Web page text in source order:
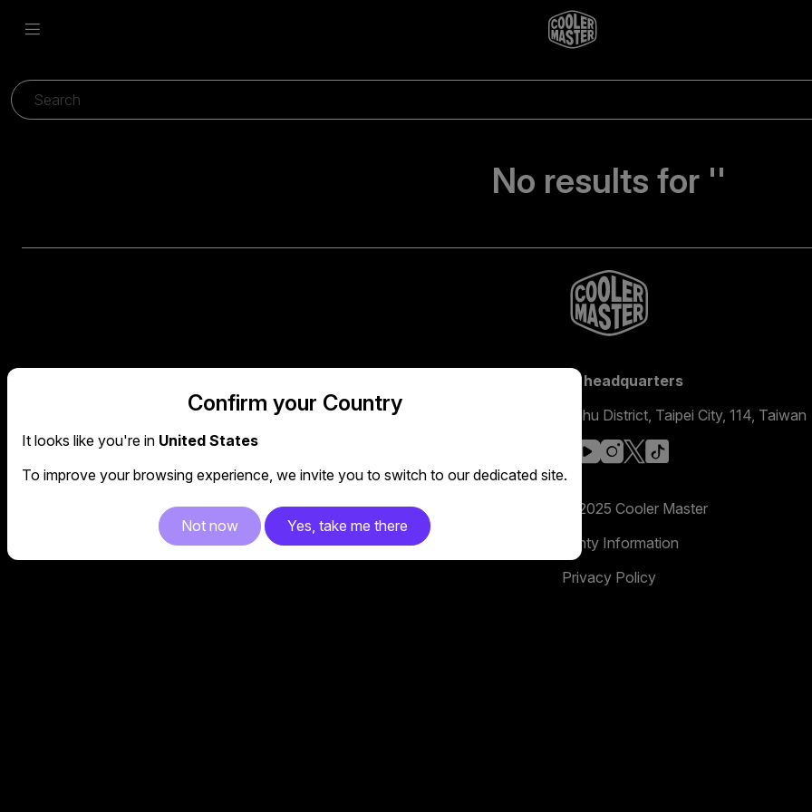
No results for ''
Global headquarters
No. 398, Xinhu 1st Rd, Neihu District, Taipei City, 114, Taiwan
facebook
youtube
instagram
x
Copyright 2025 Cooler Master
Warranty Information
Privacy Policy
Confirm your Country
It looks like you're in United States
To improve your browsing experience, we invite you to switch to our dedicated site.
Not now Yes, take me there